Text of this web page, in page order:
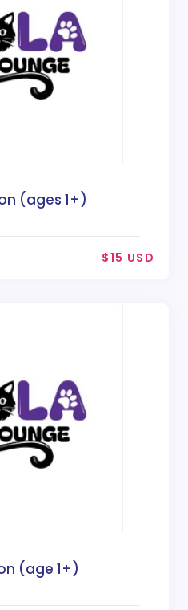
(ages 1+)
$15 USD
(age 1+)